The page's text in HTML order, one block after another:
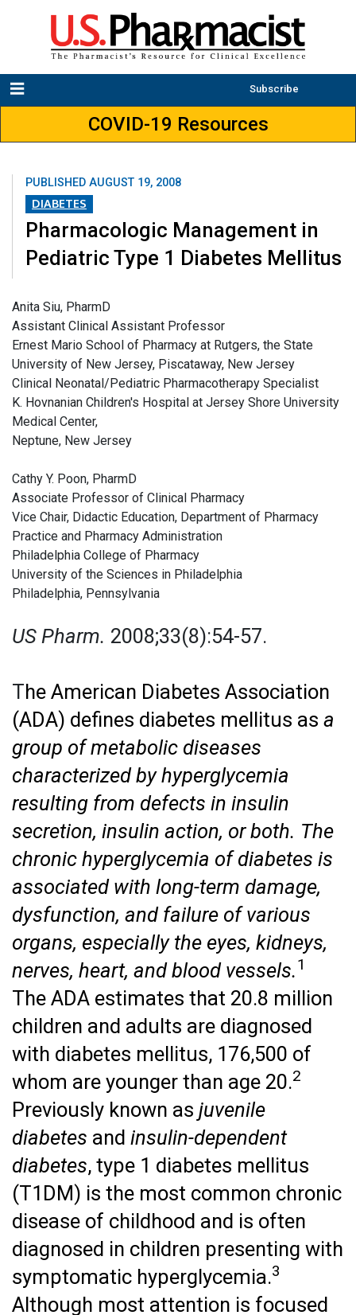
Subscribe
COVID-19 Resources
PUBLISHED AUGUST 19, 2008
DIABETES
Pharmacologic Management in
Pediatric Type 1 Diabetes Mellitus
Anita Siu, PharmD
Assistant Clinical Assistant Professor
Ernest Mario School of Pharmacy at Rutgers, the State
University of New Jersey, Piscataway, New Jersey
Clinical Neonatal/Pediatric Pharmacotherapy Specialist
K. Hovnanian Children's Hospital at Jersey Shore University
Medical Center,
Neptune, New Jersey
Cathy Y. Poon, PharmD
Associate Professor of Clinical Pharmacy
Vice Chair, Didactic Education, Department of Pharmacy
Practice and Pharmacy Administration
Philadelphia College of Pharmacy
University of the Sciences in Philadelphia
Philadelphia, Pennsylvania
US Pharm. 2008;33(8):54-57.
The American Diabetes Association
(ADA) defines diabetes mellitus as a
group of metabolic diseases
characterized by hyperglycemia
resulting from defects in insulin
secretion, insulin action, or both. The
chronic hyperglycemia of diabetes is
associated with long-term damage,
dysfunction, and failure of various
organs, especially the eyes, kidneys,
nerves, heart, and blood vessels.1
The ADA estimates that 20.8 million
children and adults are diagnosed
with diabetes mellitus, 176,500 of
whom are younger than age 20.2
Previously known as juvenile
diabetes and insulin-dependent
diabetes, type 1 diabetes mellitus
(T1DM) is the most common chronic
disease of childhood and is often
diagnosed in children presenting with
symptomatic hyperglycemia.3
Although most attention is focused